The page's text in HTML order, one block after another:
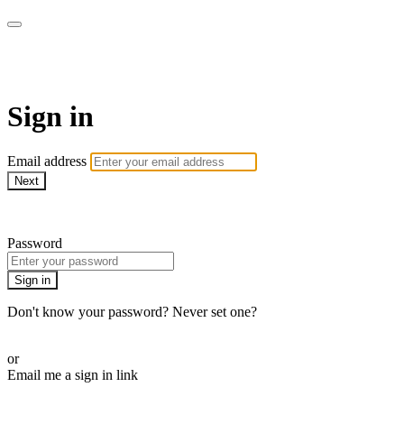
Sign in
Email address
Next
Password
Sign in
Don't know your password? Never set one?
or
Email me a sign in link